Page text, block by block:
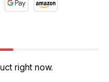
right now.